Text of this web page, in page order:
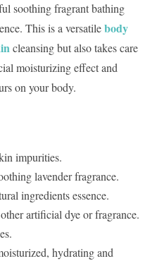
soothing fragrant bathing
This is a versatilebody
cleansing but also takes care
moisturizing effect and
on your body.
impurities.
lavender fragrance.
ingredients essence.
artificial dye or fragrance.
hydrating and